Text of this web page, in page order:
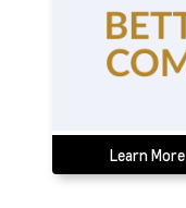
Learn More